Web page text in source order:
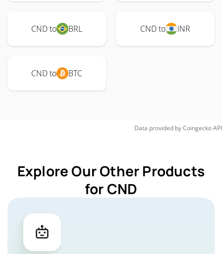
CND to BRL CND to INR
CND to BTC
Data provided byCoingeckoAPI
Explore Our Other Products
for CND